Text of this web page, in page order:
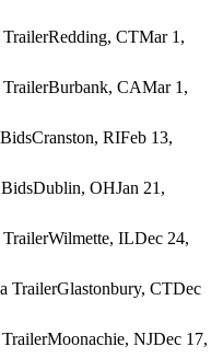
Redding, CTMar 1,
Burbank, CAMar 1,
Cranston, RIFeb 13,
Dublin, OHJan 21,
Wilmette, ILDec 24,
TrailerGlastonbury, CTDec
Moonachie, NJDec 17,